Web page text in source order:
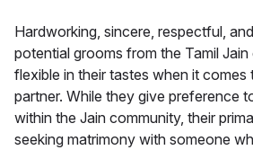
Hardworking, sincere, respectful,
potential grooms from the Tamil
flexible in their tastes when it comes
partner. While they give preference
within the Jain community, their
seeking matrimony with someone